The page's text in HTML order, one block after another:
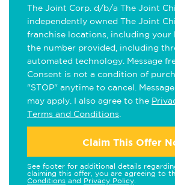
The Joint Corp. d/b/a The Joint
independently owned The Joint
franchise locations, including your
the number provided, including
automated technology. Message
Consent is not a condition of
"STOP" anytime to cancel.
may apply. I also agree to the
Terms and Conditions
Claim This Offer
See footer for additional details
claiming this offer, you are agreeing to
Conditions and Privacy Policy